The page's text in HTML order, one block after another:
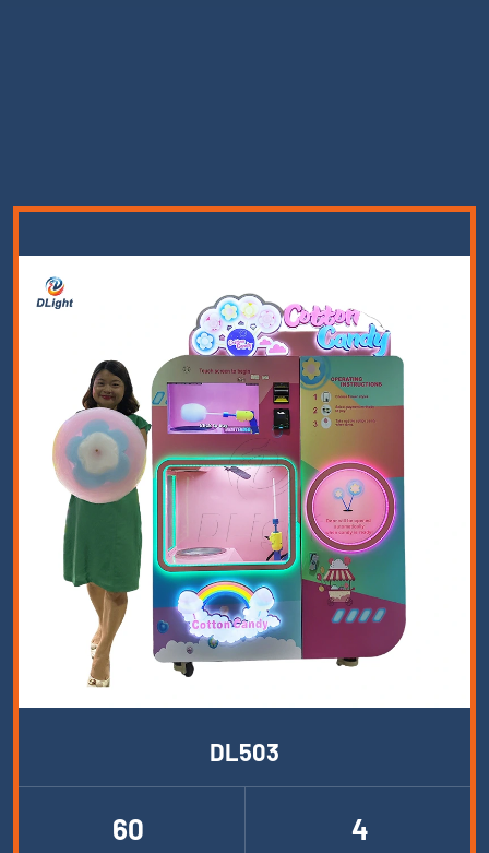
DL503
60 4